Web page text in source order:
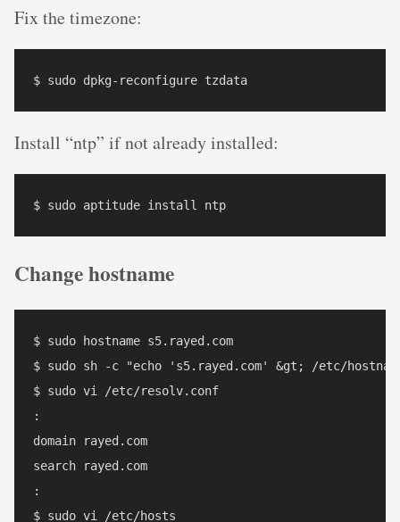
Fix the timezone:
Install “ntp” if not already installed:
Change hostname
$ sudo hostname s5.rayed.com
$ sudo sh -c "echo 's5.rayed.com' &gt; /etc/
$ sudo vi /etc/resolv.conf
:
domain rayed.com
search rayed.com
:
$ sudo vi /etc/hosts